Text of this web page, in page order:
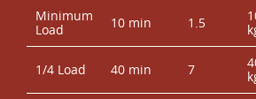
Minimum
Load
10 min 1.5
1/4 Load 40 min 7